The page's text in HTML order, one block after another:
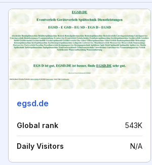
egsd.de
Global rank 543K
Daily Visitors N/A